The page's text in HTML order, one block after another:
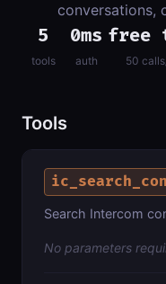
conversations,
5
tools
0ms
auth
free
50
Tools
Search Intercom
No parameters